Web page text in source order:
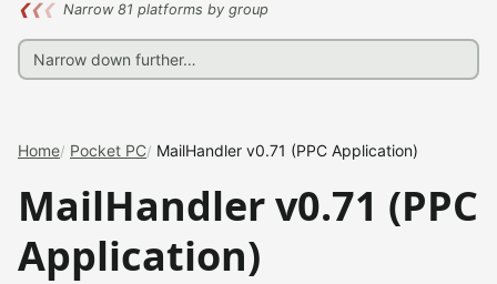
❮❮❮ Narrow 81 platforms by group
Home Pocket PC MailHandler v0.71 (PPC Application)
MailHandler v0.71 (PPC
Application)